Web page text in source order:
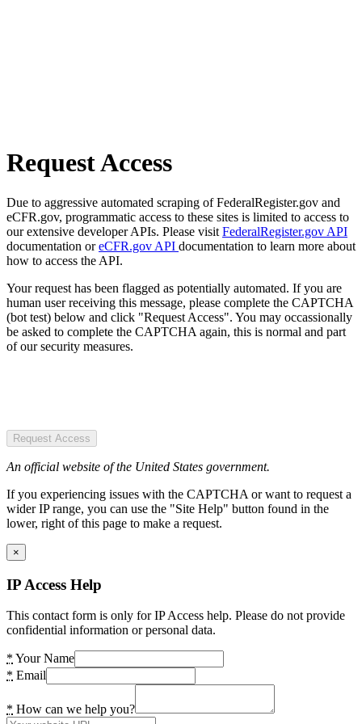
Request Access
Due to aggressive automated scraping of FederalRegister.gov and
eCFR.gov, programmatic access to these sites is limited to access to
our extensive developer APIs. Please visit FederalRegister.gov API
documentation oreCFR.gov API documentation to learn more about
how to access the API.
Your request has been flagged as potentially automated. If you are
human user receiving this message, please complete the CAPTCHA
(bot test) below and click "Request Access". You may occassionally
be asked to complete the CAPTCHA again, this is normal and part
of our security measures.
Request Access
An official website of the United States government.
If you experiencing issues with the CAPTCHA or want to request a
wider IP range, you can use the "Site Help" button found in the
lower, right of this page to make a request.
×
IP Access Help
This contact form is only for IP Access help. Please do not provide
confidential information or personal data.
* Your Name
* Email
* How can we help you?